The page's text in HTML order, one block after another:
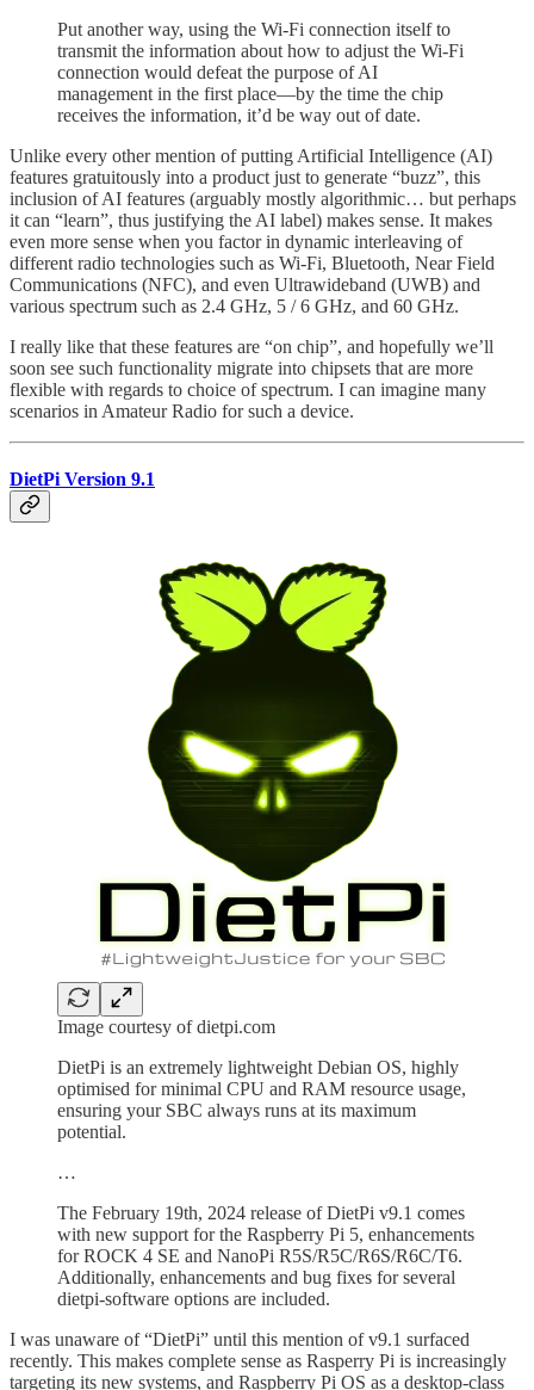
Put another way, using the Wi-Fi connection itself to
transmit the information about how to adjust the Wi-Fi
connection would defeat the purpose of AI
management in the first place—by the time the chip
receives the information, it’d be way out of date.
Unlike every other mention of putting Artificial Intelligence (AI)
features gratuitously into a product just to generate “buzz”, this
inclusion of AI features (arguably mostly algorithmic… but perhaps
it can “learn”, thus justifying the AI label) makes sense. It makes
even more sense when you factor in dynamic interleaving of
different radio technologies such as Wi-Fi, Bluetooth, Near Field
Communications (NFC), and even Ultrawideband (UWB) and
various spectrum such as 2.4 GHz, 5 / 6 GHz, and 60 GHz.
I really like that these features are “on chip”, and hopefully we’ll
soon see such functionality migrate into chipsets that are more
flexible with regards to choice of spectrum. I can imagine many
scenarios in Amateur Radio for such a device.
DietPi Version 9.1
Image courtesy of dietpi.com
DietPi is an extremely lightweight Debian OS, highly
optimised for minimal CPU and RAM resource usage,
ensuring your SBC always runs at its maximum
potential.
…
The February 19th, 2024 release of DietPi v9.1 comes
with new support for the Raspberry Pi 5, enhancements
for ROCK 4 SE and NanoPi R5S/R5C/R6S/R6C/T6.
Additionally, enhancements and bug fixes for several
dietpi-software options are included.
I was unaware of “DietPi” until this mention of v9.1 surfaced
recently. This makes complete sense as Rasperry Pi is increasingly
targeting its new systems, and Raspberry Pi OS as a desktop-class